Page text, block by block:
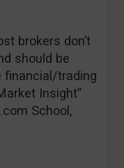
brokers don’t
should be
financial/trading
Insight”
School,